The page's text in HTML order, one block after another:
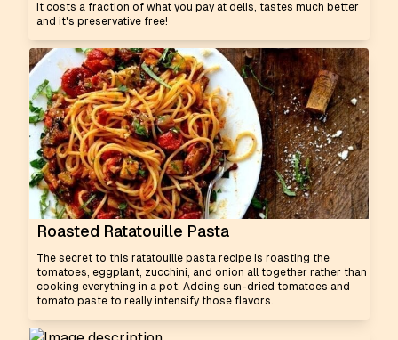
it costs a fraction of what you pay at delis, tastes much better
and it's preservative free!
Roasted Ratatouille Pasta
The secret to this ratatouille pasta recipe is roasting the
tomatoes, eggplant, zucchini, and onion all together rather than
cooking everything in a pot. Adding sun-dried tomatoes and
tomato paste to really intensify those flavors.